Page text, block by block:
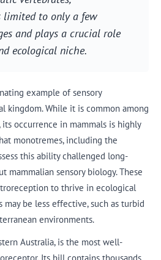
limited to only a few
and plays a crucial role
ecological niche.
example of sensory
kingdom. While it is common among
occurrence in mammals is highly
monotremes, including the
this ability challenged long-
mammalian sensory biology. These
to thrive in ecological
may be less effective, such as turbid
environments.
Australia, is the most well-
Its bill contains thousands